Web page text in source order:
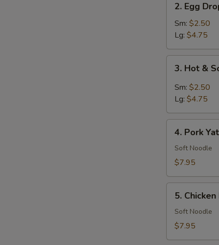
Egg
Drop
Soup
2. Egg
Sm: $2.50
Lg: $4.75
Hot
Sour
3. Hot &
Sm: $2.50
Lg: $4.75
Pork
Yat
Gaw
4. Pork
Soft Noodle
$7.95
Chicken
Noodle
Soup
5.
Soft Noodle
$7.95